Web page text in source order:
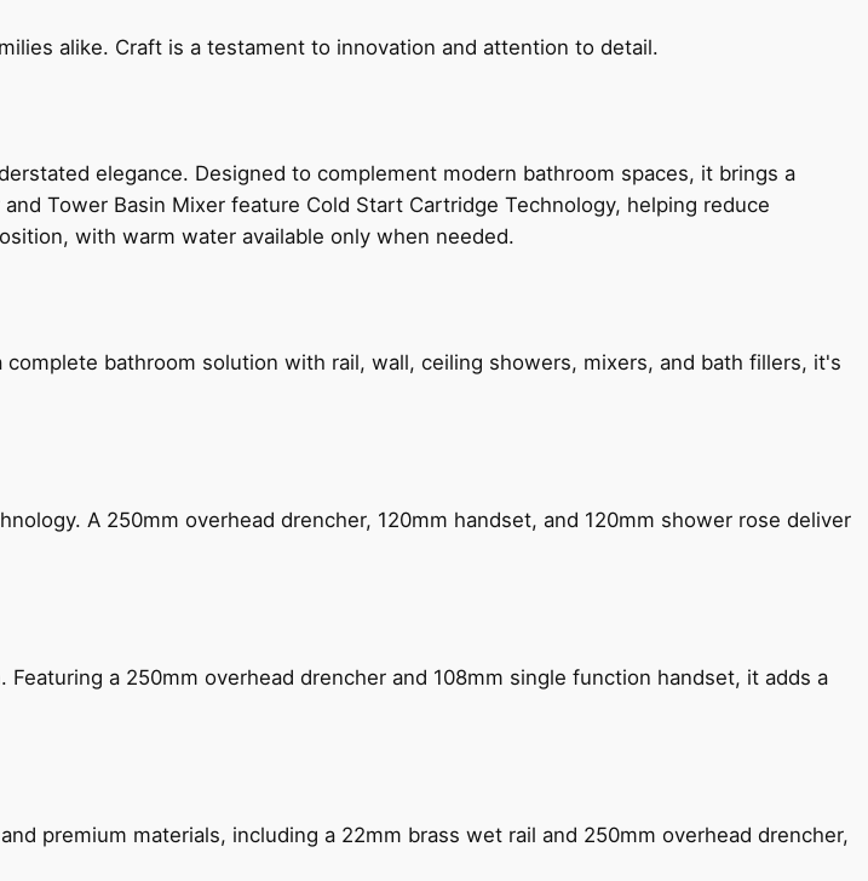
alike. Craft is a testament to innovation and attention to detail.
elegance. Designed to complement modern bathroom spaces, it brings a
Tower Basin Mixer feature Cold Start Cartridge Technology, helping reduce
with warm water available only when needed.
bathroom solution with rail, wall, ceiling showers, mixers, and bath fillers, it's
A 250mm overhead drencher, 120mm handset, and 120mm shower rose deliver
a 250mm overhead drencher and 108mm single function handset, it adds a
premium materials, including a 22mm brass wet rail and 250mm overhead drencher,